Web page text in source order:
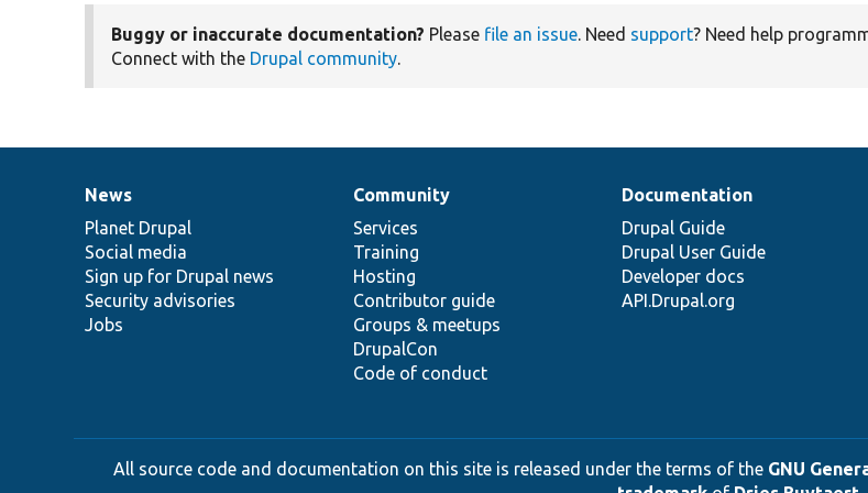
Buggy or inaccurate documentation? Please file an issue. Need support? Need help
Connect with the Drupal community.
News
items
News
Planet Drupal
Social media
Sign up for Drupal news
Security advisories
Jobs
Our
community
Community
Services
Training
Hosting
Contributor guide
Groups & meetups
DrupalCon
Code of conduct
Documentation
Documentation
Drupal Guide
Drupal User Guide
Developer docs
API.Drupal.org
Drupal
code
base
Governance
of
community
All source code and documentation on this site is released under the terms of the GNU